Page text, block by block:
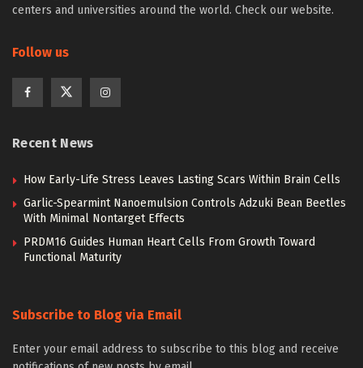
centers and universities around the world. Check our website.
Follow us
Recent News
How Early-Life Stress Leaves Lasting Scars Within Brain Cells
Garlic-Spearmint Nanoemulsion Controls Adzuki Bean Beetles
With Minimal Nontarget Effects
PRDM16 Guides Human Heart Cells From Growth Toward
Functional Maturity
Subscribe to Blog via Email
Enter your email address to subscribe to this blog and receive